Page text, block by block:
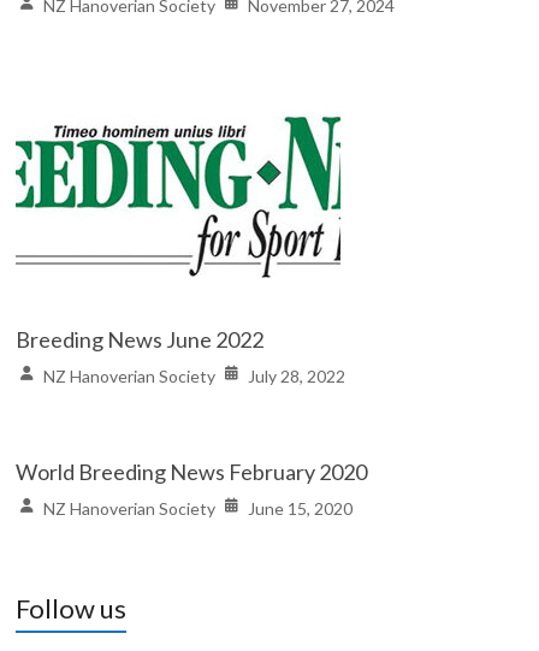
NZ Hanoverian Society November 27, 2024
Breeding News June 2022
NZ Hanoverian Society July 28, 2022
World Breeding News February 2020
NZ Hanoverian Society June 15, 2020
Follow us